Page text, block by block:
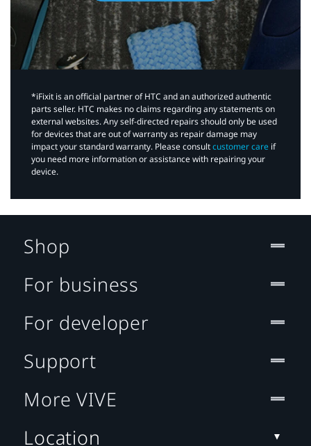
*iFixit is an official partner of HTC and an authorized authentic
parts seller. HTC makes no claims regarding any statements on
external websites. Any self-directed repairs should only be used
for devices that are out of warranty as repair damage may
impact your standard warranty. Please consultcustomer care if
you need more information or assistance with repairing your
device.
Shop
For business
For developer
Support
More VIVE
Location